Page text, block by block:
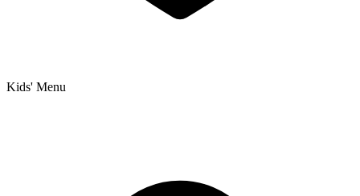
Kids' Menu